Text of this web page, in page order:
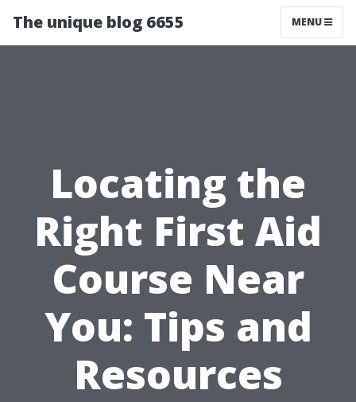
The unique blog 6655 MENU
Locating the
Right First Aid
Course Near
You: Tips and
Resources